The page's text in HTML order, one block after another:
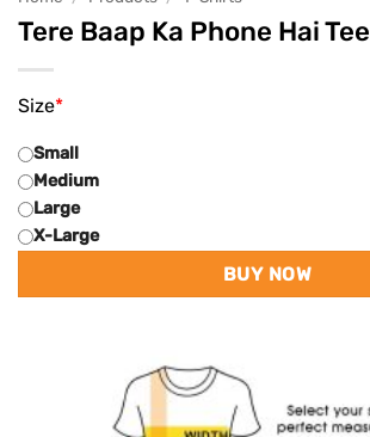
Tere Baap Ka Phone Hai Tee
*
Size
Small
Medium
Large
X-Large
BUY NOW